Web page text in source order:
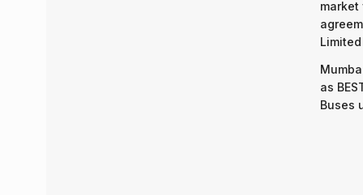
Limited
as
Buses